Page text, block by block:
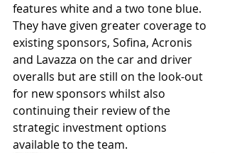
features white and a two tone blue.
They have given greater coverage to
existing sponsors, Sofina, Acronis
and Lavazza on the car and driver
overalls but are still on the look-out
for new sponsors whilst also
continuing their review of the
strategic investment options
available to the team.